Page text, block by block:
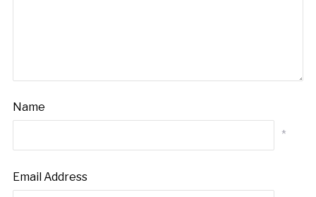
Name
*
Email Address